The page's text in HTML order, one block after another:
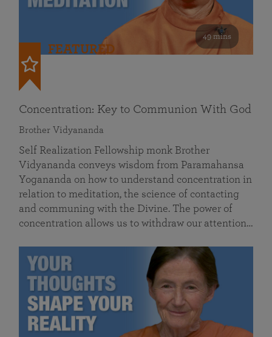
49 mins
FEATURED
Concentration: Key to Communion With God
Brother Vidyananda
Self Realization Fellowship monk Brother
Vidyananda conveys wisdom from Paramahansa
Yogananda on how to understand concentration in
relation to meditation, the science of contacting
and communing with the Divine. The power of
concentration allows us to withdraw our attention…